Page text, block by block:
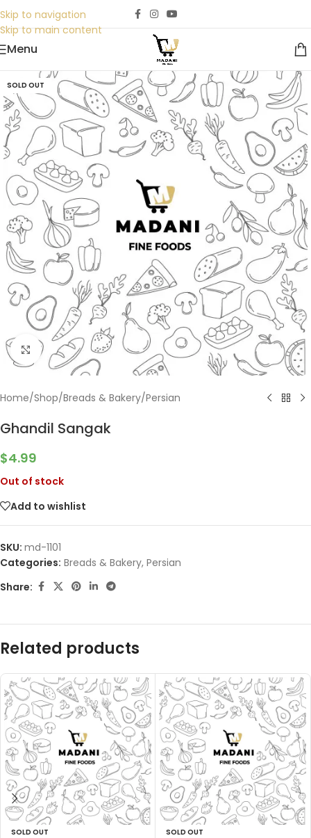
Skip to navigation
Skip to main content
Menu
SOLD OUT
Click to enlarge
Home/Shop/Breads & Bakery/Persian
Ghandil Sangak
$4.99
Out of stock
Add to wishlist
SKU: md-1101
Categories: Breads & Bakery, Persian
Share:
Related products
SOLD OUT SOLD OUT